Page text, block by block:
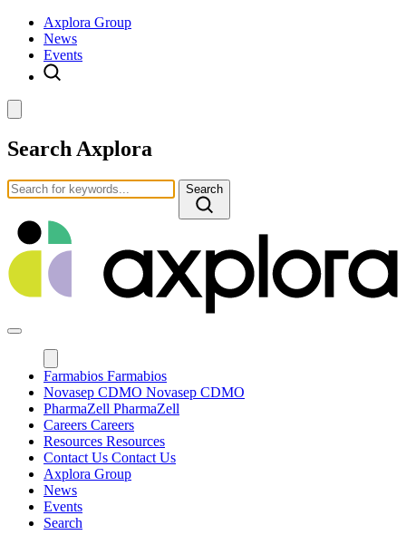
Axplora Group
News
Events
Search Axplora
Search
Farmabios Farmabios
Novasep CDMO Novasep CDMO
PharmaZell PharmaZell
Careers Careers
Resources Resources
Contact Us Contact Us
Axplora Group
News
Events
Search